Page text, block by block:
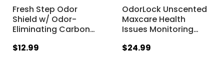
Fresh Step Odor
Shield w/ Odor-
Eliminating Carbon…
$12.99
OdorLock Unscented
Maxcare Health
Issues Monitoring…
$24.99